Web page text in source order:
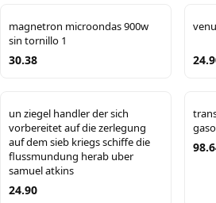
magnetron microondas 900w
sin tornillo 1
30.38
un ziegel handler der sich
vorbereitet auf die zerlegung
auf dem sieb kriegs schiffe die
flussmundung herab uber
samuel atkins
24.90